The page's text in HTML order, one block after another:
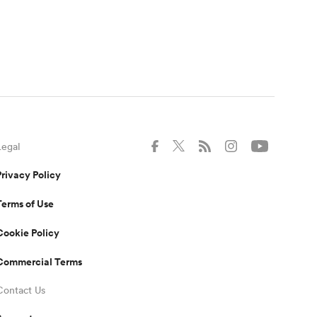
Policy
of Use
Policy
Terms
Us